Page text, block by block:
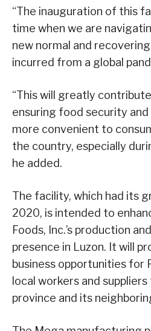
“The inauguration of this
time when we are
new normal and
incurred from a global
“This will greatly
ensuring food security
more convenient to
the country, especially
he added.
The facility, which had its
2020, is intended to
Foods, Inc.’s production
presence in Luzon. It will
business opportunities for
local workers and
province and its